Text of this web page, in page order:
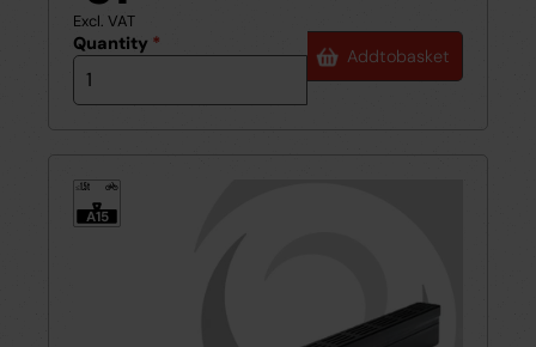
Excl. VAT
Quantity *
Addtobasket
1.5t
A15